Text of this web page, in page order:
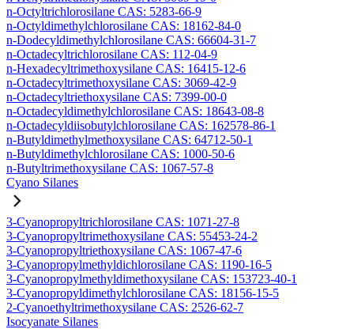
n-Octyltrichlorosilane CAS: 5283-66-9
n-Octyldimethylchlorosilane CAS: 18162-84-0
n-Dodecyldimethylchlorosilane CAS: 66604-31-7
n-Octadecyltrichlorosilane CAS: 112-04-9
n-Hexadecyltrimethoxysilane CAS: 16415-12-6
n-Octadecyltrimethoxysilane CAS: 3069-42-9
n-Octadecyltriethoxysilane CAS: 7399-00-0
n-Octadecyldimethylchlorosilane CAS: 18643-08-8
n-Octadecyldiisobutylchlorosilane CAS: 162578-86-1
n-Butyldimethylmethoxysilane CAS: 64712-50-1
n-Butyldimethylchlorosilane CAS: 1000-50-6
n-Butyltrimethoxysilane CAS: 1067-57-8
Cyano Silanes
3-Cyanopropyltrichlorosilane CAS: 1071-27-8
3-Cyanopropyltrimethoxysilane CAS: 55453-24-2
3-Cyanopropyltriethoxysilane CAS: 1067-47-6
3-Cyanopropylmethyldichlorosilane CAS: 1190-16-5
3-Cyanopropylmethyldimethoxysilane CAS: 153723-40-1
3-Cyanopropyldimethylchlorosilane CAS: 18156-15-5
2-Cyanoethyltrimethoxysilane CAS: 2526-62-7
Isocyanate Silanes